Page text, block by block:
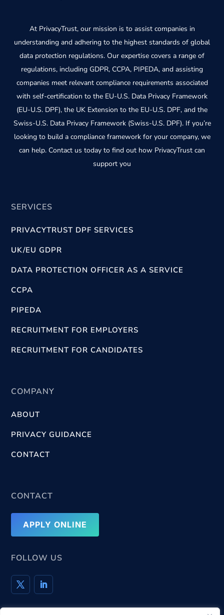
At PrivacyTrust, our mission is to assist companies in
understanding and adhering to the highest standards of global
data protection regulations. Our expertise covers a range of
regulations, including GDPR, CCPA, PIPEDA, and assisting
companies meet relevant compliance requirements associated
with self-certification to the EU-U.S. Data Privacy Framework
(EU-U.S. DPF), the UK Extension to the EU-U.S. DPF, and the
Swiss-U.S. Data Privacy Framework (Swiss-U.S. DPF). If you’re
looking to build a compliance framework for your company, we
can help. Contact us today to find out how PrivacyTrust can
support you
SERVICES
PRIVACYTRUST DPF SERVICES
UK/EU GDPR
DATA PROTECTION OFFICER AS A SERVICE
CCPA
PIPEDA
RECRUITMENT FOR EMPLOYERS
RECRUITMENT FOR CANDIDATES
COMPANY
ABOUT
PRIVACY GUIDANCE
CONTACT
CONTACT
APPLY ONLINE
FOLLOW US